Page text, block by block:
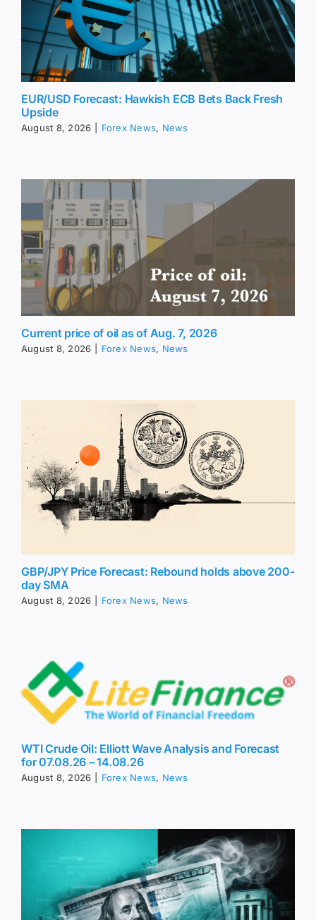
EUR/USD Forecast: Hawkish ECB Bets Back Fresh
Upside
August 8, 2026 Forex News, News
Current price of oil as of Aug. 7, 2026
August 8, 2026 Forex News, News
GBP/JPY Price Forecast: Rebound holds above 200-
day SMA
August 8, 2026 Forex News, News
WTI Crude Oil: Elliott Wave Analysis and Forecast
for 07.08.26 – 14.08.26
August 8, 2026 Forex News, News